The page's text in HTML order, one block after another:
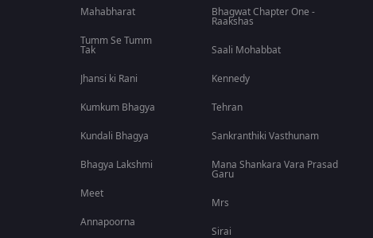
Mahabharat
Tumm Se Tumm
Tak
Jhansi ki Rani
Kumkum Bhagya
Kundali Bhagya
Bhagya Lakshmi
Meet
Annapoorna
Bhagwat Chapter One -
Raakshas
Saali Mohabbat
Kennedy
Tehran
Sankranthiki Vasthunam
Mana Shankara Vara Prasad
Garu
Mrs
Sirai